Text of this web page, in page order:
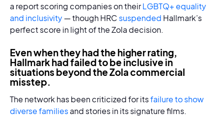
a report scoring companies on theirLGBTQ+ equality
and inclusivity— though HRCsuspended Hallmark’s
perfect score in light of the Zola decision.
Even when they had the higher rating,
Hallmark had failed to be inclusive in
situations beyond the Zola commercial
misstep.
The network has been criticized for itsfailure to show
diverse familiesand stories in its signature films.